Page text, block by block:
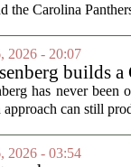
the Carolina
2026 - 20:07
builds
timehas never
can still
2026 - 03:54